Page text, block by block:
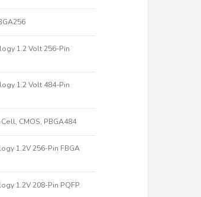
1.2 Volt 256-Pin
1.2 Volt 484-Pin
CMOS, PBGA484
1.2V 256-Pin FBGA
1.2V 208-Pin PQFP